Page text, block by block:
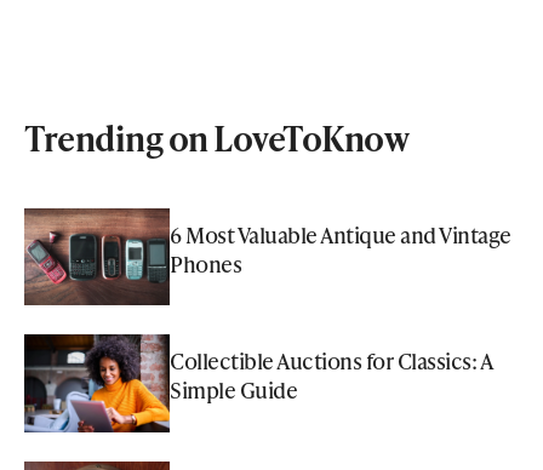
Trending on LoveToKnow
6 Most Valuable Antique and Vintage
Phones
Collectible Auctions for Classics: A
Simple Guide